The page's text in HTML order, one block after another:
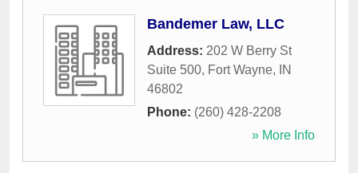
Bandemer Law, LLC
Address: 202 W Berry St
Suite 500, Fort Wayne,
IN
46802
Phone: (260) 428-2208
» More Info